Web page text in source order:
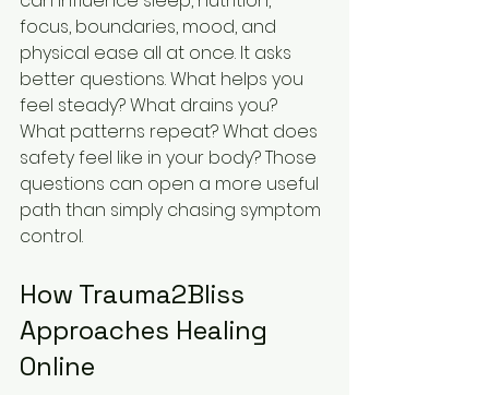
focus, boundaries, mood, and
physical ease all at once. It asks
better questions. What helps you
feel steady? What drains you?
What patterns repeat? What does
safety feel like in your body? Those
questions can open a more useful
path than simply chasing symptom
control.
How Trauma2Bliss
Approaches Healing
Online